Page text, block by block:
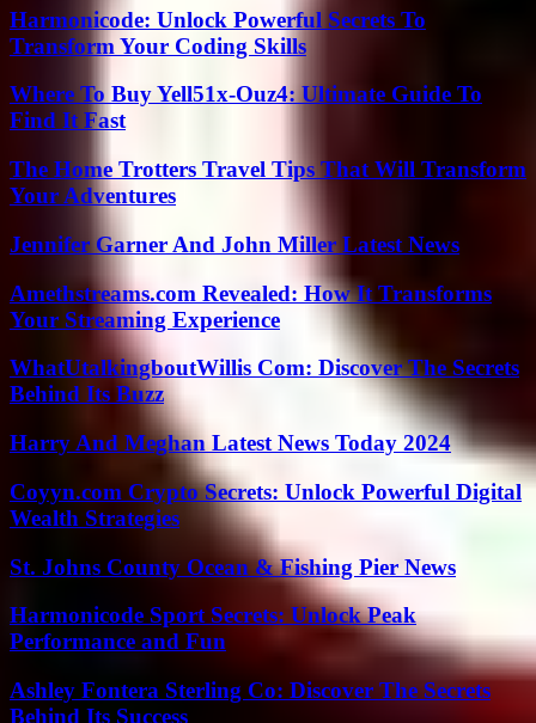
Harmonicode: Unlock Powerful Secrets To
Transform Your Coding Skills
Where To Buy Yell51x-Ouz4: Ultimate Guide To
Find It Fast
The Home Trotters Travel Tips That Will Transform
Your Adventures
Jennifer Garner And John Miller Latest News
Amethstreams.com Revealed: How It Transforms
Your Streaming Experience
WhatUtalkingboutWillis Com: Discover The Secrets
Behind Its Buzz
Harry And Meghan Latest News Today 2024
Coyyn.com Crypto Secrets: Unlock Powerful Digital
Wealth Strategies
St. Johns County Ocean & Fishing Pier News
Harmonicode Sport Secrets: Unlock Peak
Performance and Fun
Ashley Fontera Sterling Co: Discover The Secrets
Behind Its Success